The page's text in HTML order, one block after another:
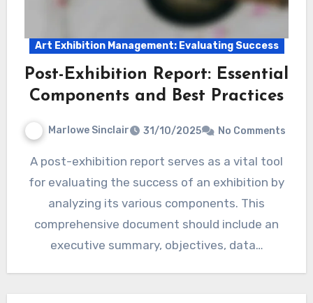
Art Exhibition Management: Evaluating Success
Post-Exhibition Report: Essential
Components and Best Practices
Marlowe Sinclair 31/10/2025 No Comments
A post-exhibition report serves as a vital tool
for evaluating the success of an exhibition by
analyzing its various components. This
comprehensive document should include an
executive summary, objectives, data…